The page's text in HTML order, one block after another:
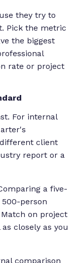
they try to
Pick the metric
the biggest
rate or project
For internal
client
report or a
a five-
person
on project
closely as you
comparison